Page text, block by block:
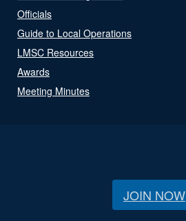
Officials
Guide to Local Operations
LMSC Resources
Awards
Meeting Minutes
JOIN NOW